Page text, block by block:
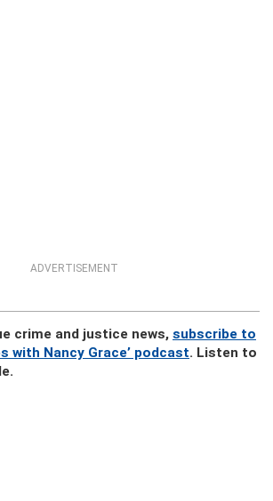
ADVERTISEMENT
crime and justice news, subscribe to
with Nancy Grace’ podcast. Listen to